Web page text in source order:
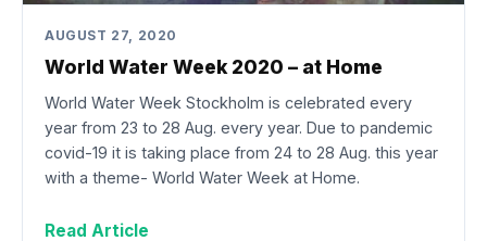
AUGUST 27, 2020
World Water Week 2020 – at Home
World Water Week Stockholm is celebrated every
year from 23 to 28 Aug. every year. Due to pandemic
covid-19 it is taking place from 24 to 28 Aug. this year
with a theme- World Water Week at Home.
Read Article